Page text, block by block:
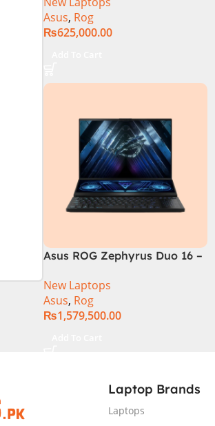
14th Generation 16GB 1TB
SSD 18 FHD DOS 8GB RTX
4060 Backlit KB – (Official
Asus, Rog
₨625,000.00
Asus ROG Zephyrus Duo 16 –
New Laptops
Asus, Rog
₨1,579,500.00
Laptop Brands
Laptops